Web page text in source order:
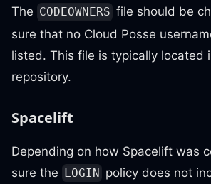
The CODEOWNERS file should be
sure that no Cloud Posse
listed. This file is typically located
repository.
Spacelift
Depending on how Spacelift was
sure the LOGIN policy does not